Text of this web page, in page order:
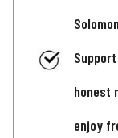
honest
enjoy